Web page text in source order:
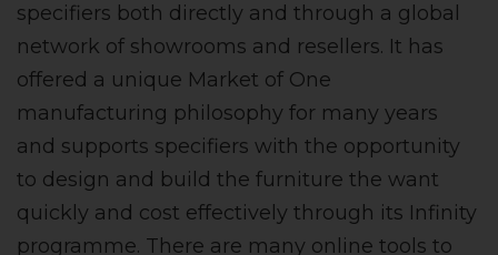
specifiers both directly and through a global
network of showrooms and resellers. It has
offered a unique Market of One
manufacturing philosophy for many years
and supports specifiers with the opportunity
to design and build the furniture the want
quickly and cost effectively through its Infinity
programme. There are many online tools to